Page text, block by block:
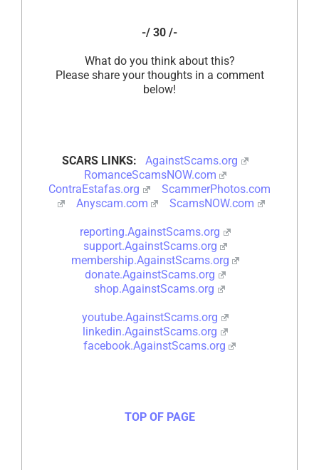
-/ 30 /-
What do you think about this?
Please share your thoughts in a comment
below!
SCARS LINKS:
AgainstScams.org
RomanceScamsNOW.com
ContraEstafas.org
ScammerPhotos.com
Anyscam.com
ScamsNOW.com
reporting.AgainstScams.org
support.AgainstScams.org
membership.AgainstScams.org
donate.AgainstScams.org
shop.AgainstScams.org
youtube.AgainstScams.org
linkedin.AgainstScams.org
facebook.AgainstScams.org
TOP OF PAGE